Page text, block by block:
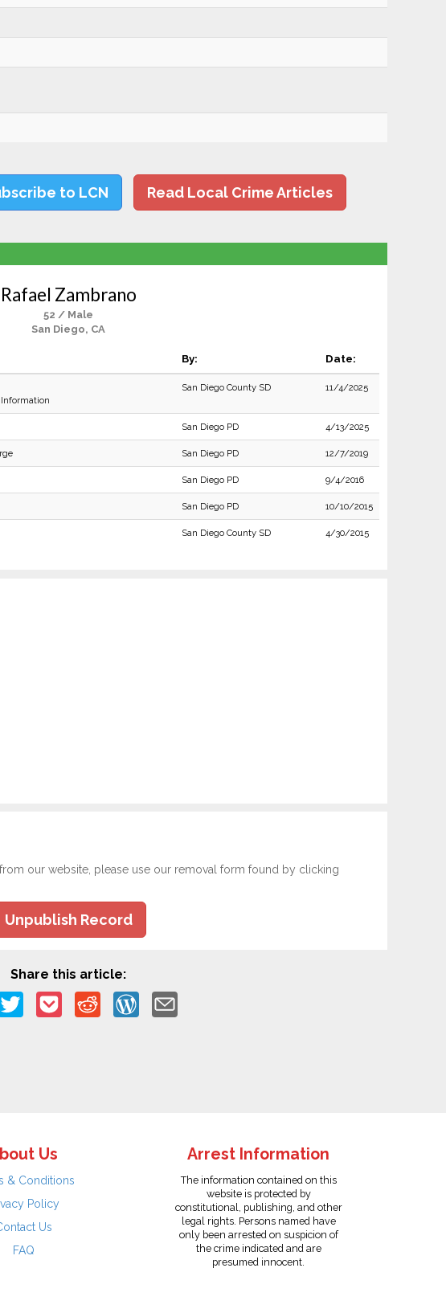
to LCN Read Local Crime Articles
Rafael Zambrano
52 / Male
San Diego, CA
By: Date:
San Diego County SD 11/4/2025
San Diego PD 4/13/2025
San Diego PD 12/7/2019
San Diego PD 9/4/2016
San Diego PD 10/10/2015
San Diego County SD 4/30/2015
our website, please use our removal form found by clicking
Unpublish Record
Share this article:
Us
& Conditions
Policy
Us
FAQ
Arrest Information
The information contained on this
website is protected by
constitutional, publishing, and other
legal rights. Persons named have
only been arrested on suspicion of
the crime indicated and are
presumed innocent.